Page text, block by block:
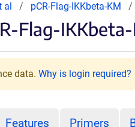
al pCR-Flag-IKKbeta-KM
Flag-
data. Why is login required?
Features Primers